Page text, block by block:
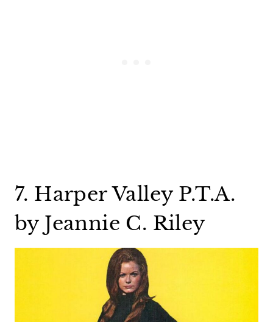
7. Harper Valley P.T.A.
by Jeannie C. Riley